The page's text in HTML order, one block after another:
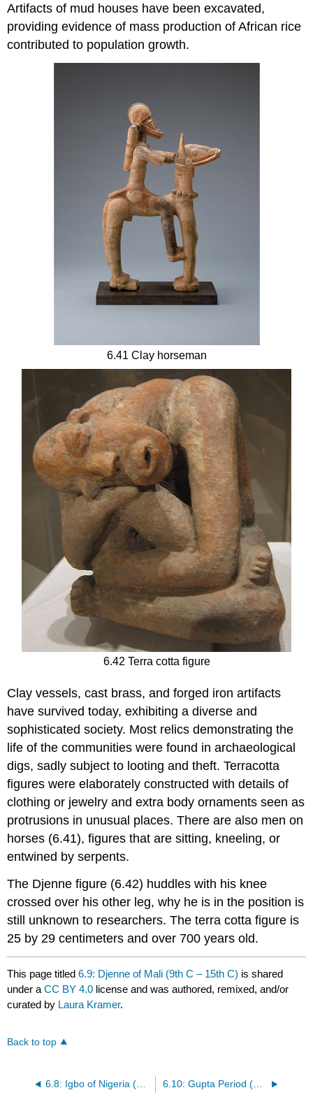
Artifacts of mud houses have been excavated,
providing evidence of mass production of African rice
contributed to population growth.
6.41 Clay horseman
6.42 Terra cotta figure
Clay vessels, cast brass, and forged iron artifacts
have survived today, exhibiting a diverse and
sophisticated society. Most relics demonstrating the
life of the communities were found in archaeological
digs, sadly subject to looting and theft. Terracotta
figures were elaborately constructed with details of
clothing or jewelry and extra body ornaments seen as
protrusions in unusual places. There are also men on
horses (6.41), figures that are sitting, kneeling, or
entwined by serpents.
The Djenne figure (6.42) huddles with his knee
crossed over his other leg, why he is in the position is
still unknown to researchers. The terra cotta figure is
25 by 29 centimeters and over 700 years old.
This page titled6.9: Djenne of Mali (9th C – 15th C) is shared
under aCC BY 4.0 license and was authored, remixed, and/or
curated by Laura Kramer.
Back to top
6.8: Igbo of Nigeria (10th C – 13th C) 6.10: Gupta Period (320 CE – 550 CE)